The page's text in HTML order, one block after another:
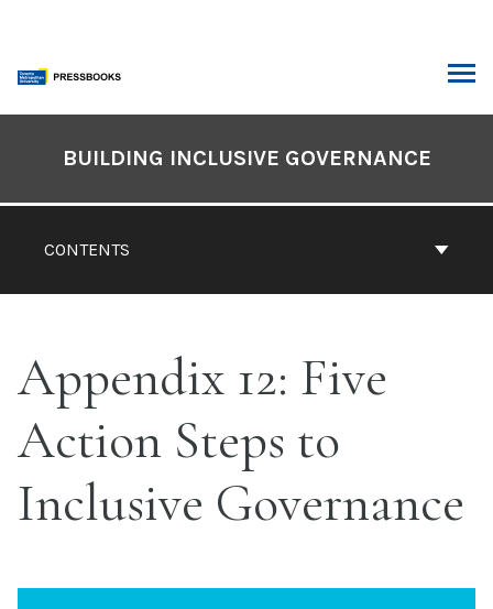
content
Contents
CONTENTS
BUILDING INCLUSIVE GOVERNANCE
Appendix 12: Five
Action Steps to
Inclusive Governance